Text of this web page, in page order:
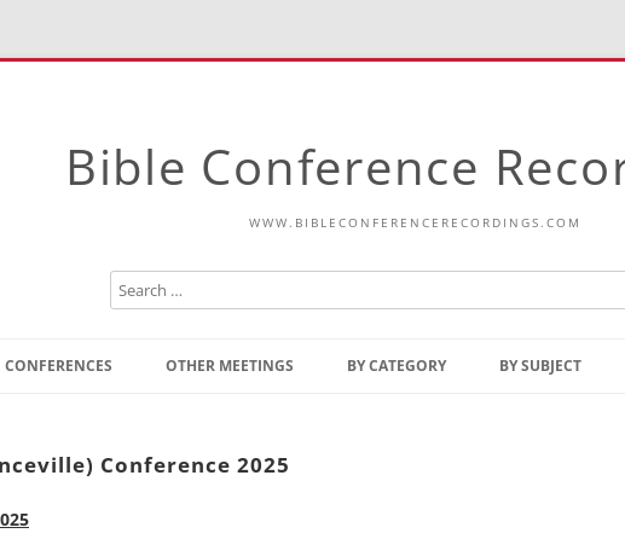
Bible Conference
WWW.BIBLECONFERENCERECORDINGS.COM
to
CONFERENCES OTHER MEETINGS BY CATEGORY BY SUBJECT
Conference 2025